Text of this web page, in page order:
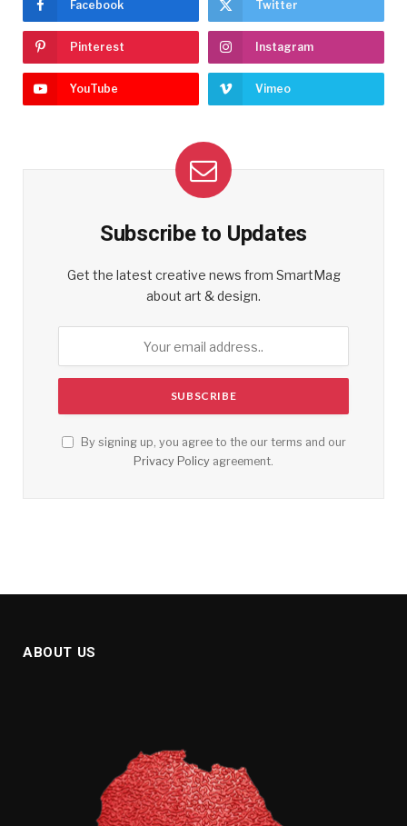
Facebook Twitter
Pinterest Instagram
YouTube Vimeo
Subscribe to Updates
Get the latest creative news from SmartMag
about art & design.
By signing up, you agree to the our terms and our
Privacy Policy agreement.
ABOUT US